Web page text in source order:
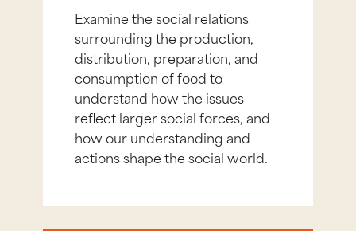
Examine the social relations
surrounding the production,
distribution, preparation, and
consumption of food to
understand how the issues
reflect larger social forces, and
how our understanding and
actions shape the social world.